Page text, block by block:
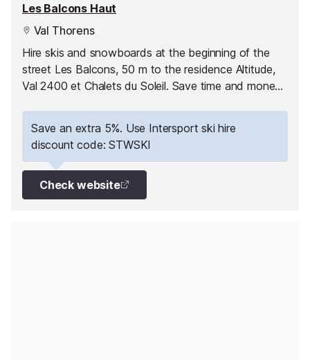
Les Balcons Haut
Val Thorens
Hire skis and snowboards at the beginning of the
street Les Balcons, 50 m to the residence Altitude,
Val 2400 et Chalets du Soleil. Save time and money
and hit the slopes straight away!
Save an extra 5%. Use Intersport ski hire
discount code: STWSKI
Check website